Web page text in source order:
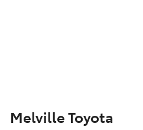
Melville Toyota